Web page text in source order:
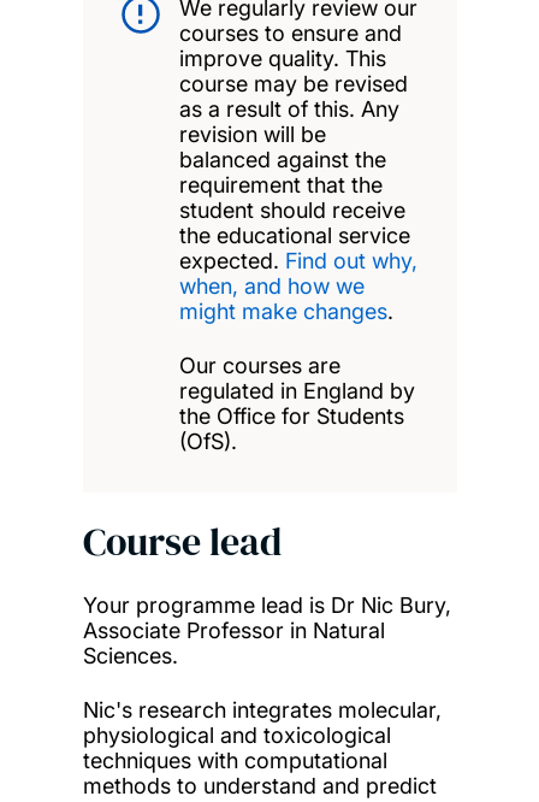
We regularly review our
courses to ensure and
improve quality. This
course may be revised
as a result of this. Any
revision will be
balanced against the
requirement that the
student should receive
the educational service
expected. Find out why,
when, and how we
might make changes.
Our courses are
regulated in England by
the Office for Students
(OfS).
Course lead
Your programme lead is Dr Nic Bury,
Associate Professor in Natural
Sciences.
Nic's research integrates molecular,
physiological and toxicological
techniques with computational
methods to understand and predict